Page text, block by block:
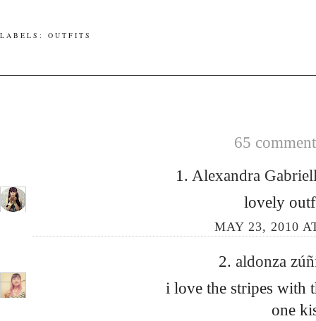
LABELS: OUTFITS
65
1. Alexandra
lovely
MAY 23, 2010
2. aldonza
i love the stripes with
one